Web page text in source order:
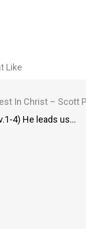
Like
In Christ – Scott
4) He leads us…